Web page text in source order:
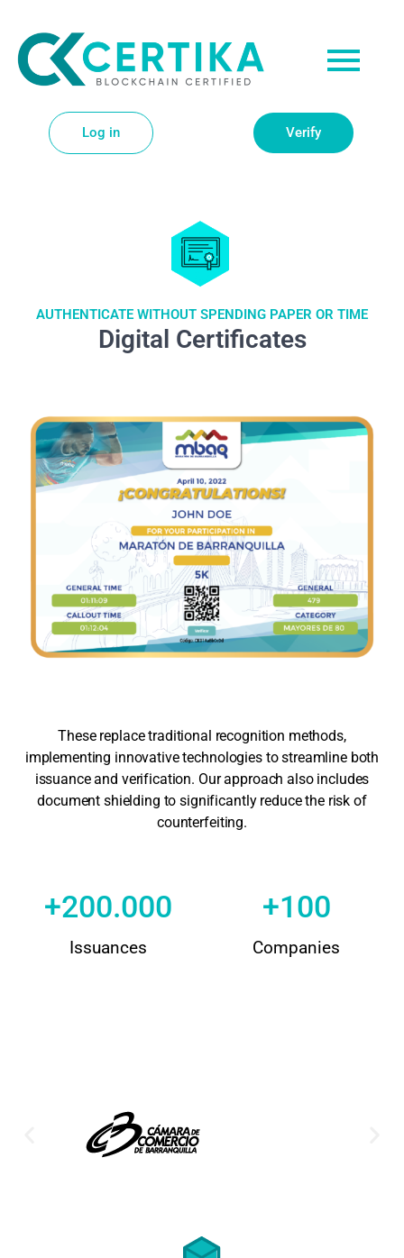
Log in Verify
AUTHENTICATE WITHOUT SPENDING PAPER OR TIME
Digital Certificates
These replace traditional recognition methods,
implementing innovative technologies to streamline both
issuance and verification. Our approach also includes
document shielding to significantly reduce the risk of
counterfeiting.
Issuances
+200.000
Companies
+100